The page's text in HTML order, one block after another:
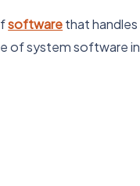
softwarethat
of system software